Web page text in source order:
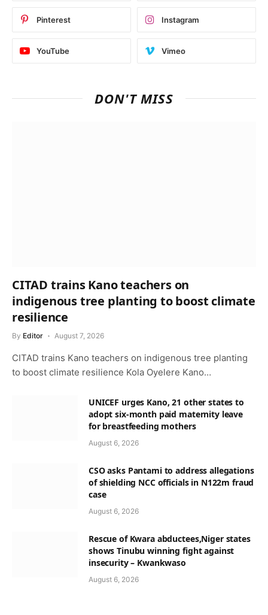
Pinterest Instagram
YouTube Vimeo
DON'T MISS
CITAD trains Kano teachers on
indigenous tree planting to boost climate
resilience
By Editor August 7, 2026
CITAD trains Kano teachers on indigenous tree planting
to boost climate resilience Kola Oyelere Kano…
UNICEF urges Kano, 21 other states to
adopt six-month paid maternity leave
for breastfeeding mothers
August 6, 2026
CSO asks Pantami to address allegations
of shielding NCC officials in N122m fraud
case
August 6, 2026
Rescue of Kwara abductees,Niger states
shows Tinubu winning fight against
insecurity – Kwankwaso
August 6, 2026